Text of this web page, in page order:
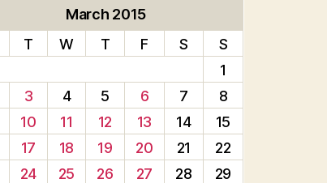
March 2015
T W T F S
S
1
3 4 5 6 7
8
10 11 12 13 14
15
17 18 19 20 21
22
24 25 26 27 28
29